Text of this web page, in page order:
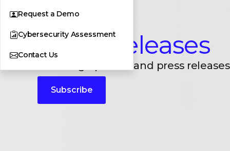
Request a Demo
Cybersecurity Assessment
Contact UsPress Releases
Breaking updates and press releases
Subscribe